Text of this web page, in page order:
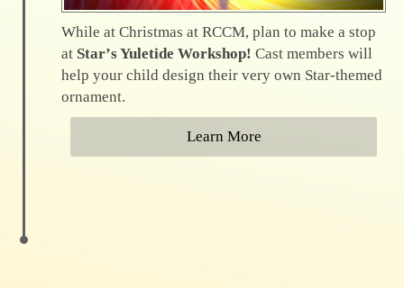
While at Christmas at RCCM, plan to make a stop
at Starʼs Yuletide Workshop! Cast members will
help your child design their very own Star-themed
ornament.
Learn More